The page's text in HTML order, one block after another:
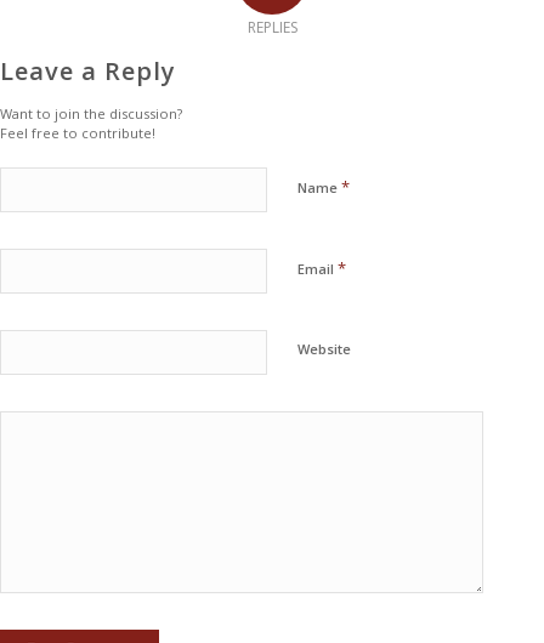
REPLIES
Leave a Reply
Want to join the discussion?
Feel free to contribute!
Name *
Email *
Website